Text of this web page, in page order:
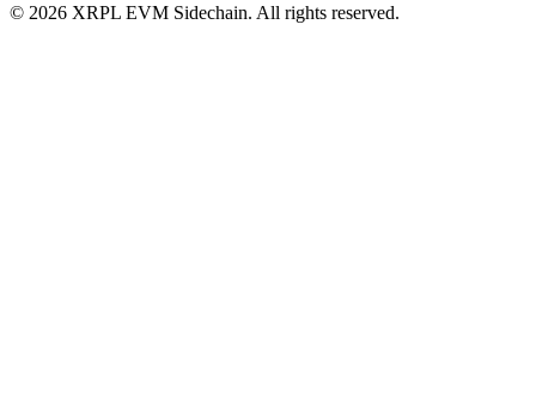
© 2026 XRPL EVM Sidechain. All rights reserved.